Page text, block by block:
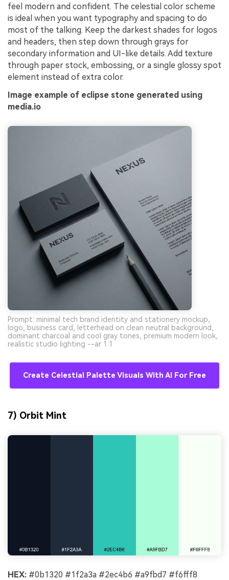
feel modern and confident. The celestial color scheme
is ideal when you want typography and spacing to do
most of the talking. Keep the darkest shades for logos
and headers, then step down through grays for
secondary information and UI-like details. Add texture
through paper stock, embossing, or a single glossy spot
element instead of extra color.
Image example of eclipse stone generated using
media.io
Prompt: minimal tech brand identity and stationery mockup,
logo, business card, letterhead on clean neutral background,
dominant charcoal and cool gray tones, premium modern look,
realistic studio lighting --ar 1:1
Create Celestial Palette Visuals With AI For Free
7) Orbit Mint
HEX: #0b1320 #1f2a3a #2ec4b6 #a9fbd7 #f6fff8